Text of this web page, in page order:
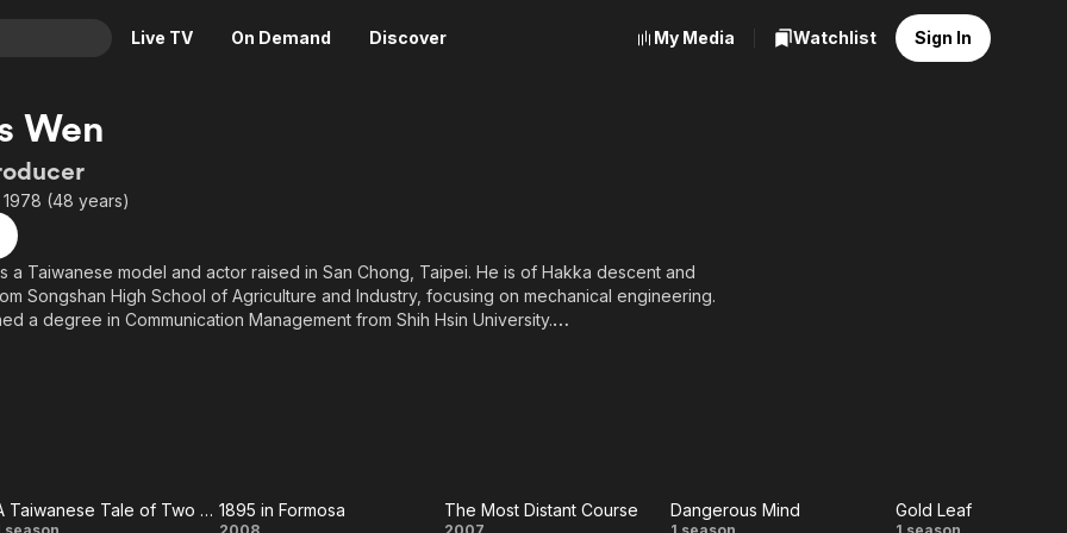
Live TV On Demand Discover
Crime
Horror
Romance
Thriller
News
Adrenaline & Sci-Fi
Daytime TV & Games
Food, Home & Culture
My Media Watchlist Sign In
Wen
(48 years)
a Taiwanese model and actor raised in San Chong, Taipei. He is of Hakka descent and
Songshan High School of Agriculture and Industry, focusing on mechanical engineering.
a degree in Communication Management from Shih Hsin University.
A Taiwanese Tale of Two Cities 1895 in Formosa The Most Distant Course Dangerous Mind Gold Leaf